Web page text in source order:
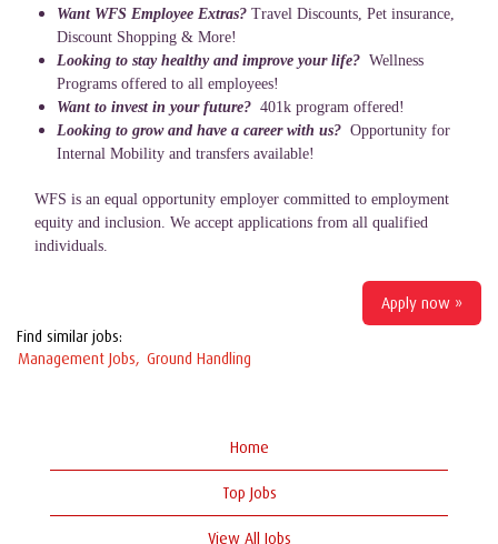
Want WFS Employee Extras? Travel Discounts, Pet insurance,
Discount Shopping & More!
Looking to stay healthy and improve your life? Wellness
Programs offered to all employees!
Want to invest in your future? 401k program offered!
Looking to grow and have a career with us? Opportunity for
Internal Mobility and transfers available!
WFS is an equal opportunity employer committed to employment
equity and inclusion. We accept applications from all qualified
individuals.
Apply now »
Find similar jobs:
Management Jobs, Ground Handling
Home
Top Jobs
View All Jobs